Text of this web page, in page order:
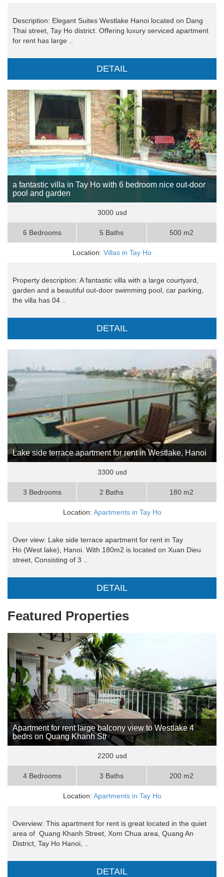
Description: Elegant Suites Westlake Hanoi located on Dang
Thai street, Tay Ho district. Offering luxury serviced apartment
for rent has large ..
DETAIL
a fantastic villa in Tay Ho with 6 bedroom nice out-door
pool and garden
3000 usd
6 Bedrooms 5 Baths 500 m2
Location: Villas in Tay Ho
Property description: A fantastic villa with a large courtyard,
garden and a beautiful out-door swimming pool, car parking,
the villa has 04 ..
DETAIL
Lake side terrace apartment for rent in Westlake, Hanoi
3300 usd
3 Bedrooms 2 Baths 180 m2
Location: Apartments in Tay Ho
Over view: Lake side terrace apartment for rent in Tay
Ho (West lake), Hanoi. With 180m2 is located on Xuan Dieu
street, Consisting of 3 ..
DETAIL
Featured Properties
Apartment for rent large balcony view to Westlake 4
bedrs on Quang Khanh Str
2200 usd
4 Bedrooms 3 Baths 200 m2
Location: Apartments in Tay Ho
Overview: This apartment for rent is great located in the quiet
area of Quang Khanh Street, Xom Chua area, Quang An
District, Tay Ho Hanoi, ..
DETAIL